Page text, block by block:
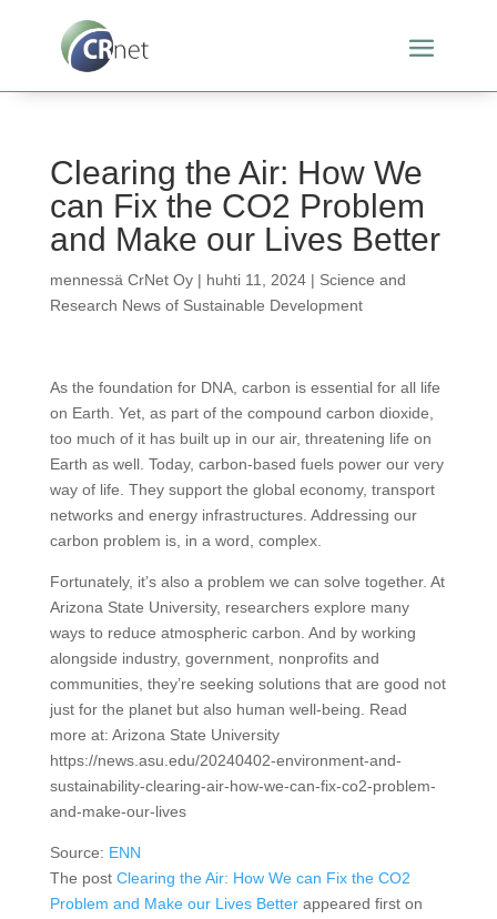
Clearing the Air: How We
can Fix the CO2 Problem
and Make our Lives Better
mennessä CrNet Oy| huhti 11, 2024| Science and
Research News of Sustainable Development
As the foundation for DNA, carbon is essential for all life
on Earth. Yet, as part of the compound carbon dioxide,
too much of it has built up in our air, threatening life on
Earth as well. Today, carbon-based fuels power our very
way of life. They support the global economy, transport
networks and energy infrastructures. Addressing our
carbon problem is, in a word, complex.
Fortunately, it’s also a problem we can solve together. At
Arizona State University, researchers explore many
ways to reduce atmospheric carbon. And by working
alongside industry, government, nonprofits and
communities, they’re seeking solutions that are good not
just for the planet but also human well-being. Read
more at: Arizona State University
https://news.asu.edu/20240402-environment-and-
sustainability-clearing-air-how-we-can-fix-co2-problem-
and-make-our-lives
Source: ENN
The post Clearing the Air: How We can Fix the CO2
Problem and Make our Lives Betterappeared first on